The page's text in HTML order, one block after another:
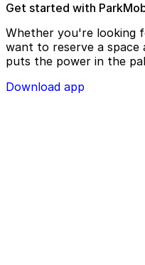
Get started with
Whether you're looking
want to reserve a space
puts the power in the
Download app